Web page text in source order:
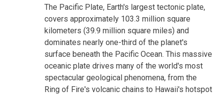
The Pacific Plate, Earth's largest tectonic plate,
covers approximately 103.3 million square
kilometers (39.9 million square miles) and
dominates nearly one-third of the planet's
surface beneath the Pacific Ocean. This massive
oceanic plate drives many of the world's most
spectacular geological phenomena, from the
Ring of Fire's volcanic chains to Hawaii's hotspot